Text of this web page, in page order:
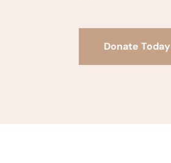
Donate Today